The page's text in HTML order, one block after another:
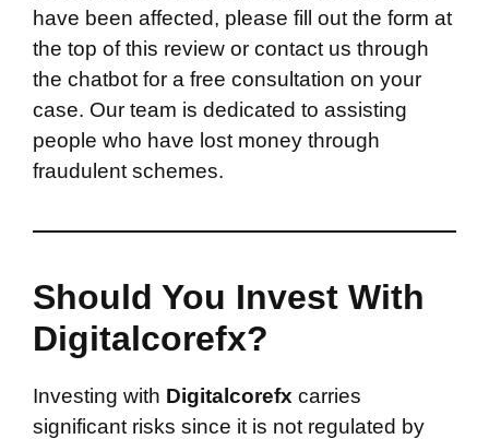
have been affected, please fill out the form at
the top of this review or contact us through
the chatbot for a free consultation on your
case. Our team is dedicated to assisting
people who have lost money through
fraudulent schemes.
Should You Invest With
Digitalcorefx?
Investing with Digitalcorefx carries
significant risks since it is not regulated by